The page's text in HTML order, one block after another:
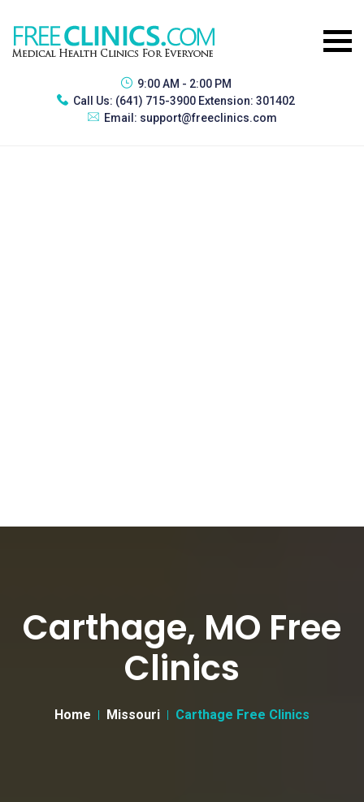
9:00 AM - 2:00 PM
Call Us: (641) 715-3900 Extension: 301402
Email: support@freeclinics.com
Carthage, MO Free
Clinics
Home Missouri Carthage Free Clinics